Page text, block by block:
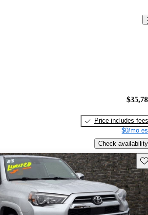
Price includes fees
$0/mo
Check availability